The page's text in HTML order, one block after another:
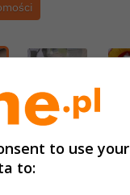
to use your
to: